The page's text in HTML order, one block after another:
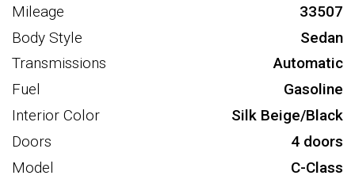
Mileage
33507
Body Style
Sedan
Transmissions
Automatic
Fuel
Gasoline
Interior Color
Silk Beige/Black
Doors
4 doors
Model
C-Class